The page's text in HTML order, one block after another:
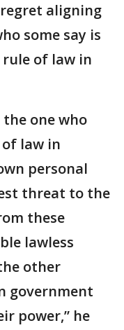
aligning
some say is
of law in
the one who
law in
personal
threat to the
these
lawless
other
government
power,” he